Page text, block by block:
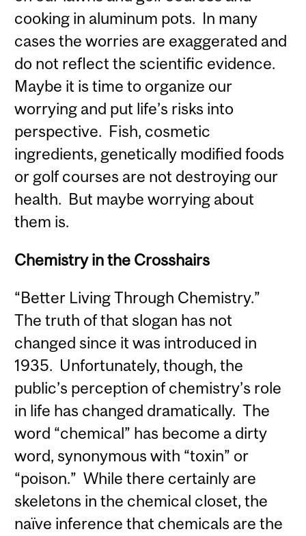
cooking in aluminum pots. In many
cases the worries are exaggerated and
do not reflect the scientific evidence.
Maybe it is time to organize our
worrying and put life’s risks into
perspective. Fish, cosmetic
ingredients, genetically modified foods
or golf courses are not destroying our
health. But maybe worrying about
them is.
Chemistry in the Crosshairs
“Better Living Through Chemistry.”
The truth of that slogan has not
changed since it was introduced in
1935. Unfortunately, though, the
public’s perception of chemistry’s role
in life has changed dramatically. The
word “chemical” has become a dirty
word, synonymous with “toxin” or
“poison.” While there certainly are
skeletons in the chemical closet, the
naïve inference that chemicals are the